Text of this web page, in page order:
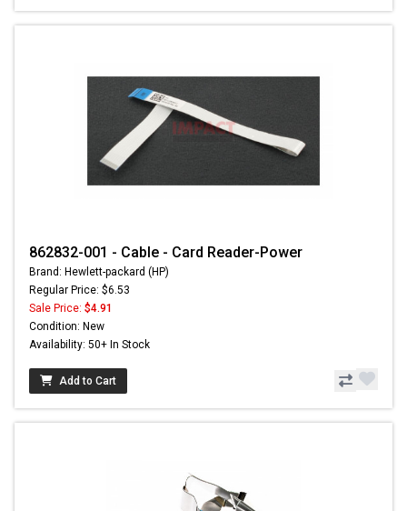
862832-001 - Cable - Card Reader-Power
Brand: Hewlett-packard (HP)
Regular Price: $6.53
Sale Price: $4.91
Condition: New
Availability: 50+ In Stock
Add to Cart